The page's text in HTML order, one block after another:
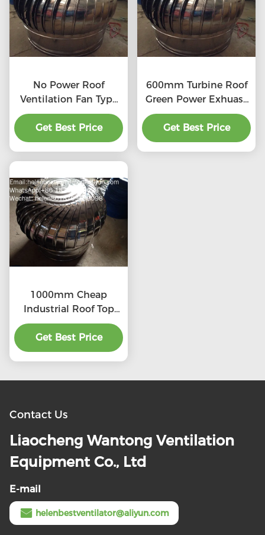
No Power Roof
Ventilation Fan Type
20''
Get Best Price
600mm Turbine Roof
Green Power Exhuast
Fan
Get Best Price
1000mm Cheap
Industrial Roof Top
Ventilation fans
Get Best Price
Contact Us
Liaocheng Wantong Ventilation
Equipment Co., Ltd
E-mail
helenbestventilator@aliyun.com